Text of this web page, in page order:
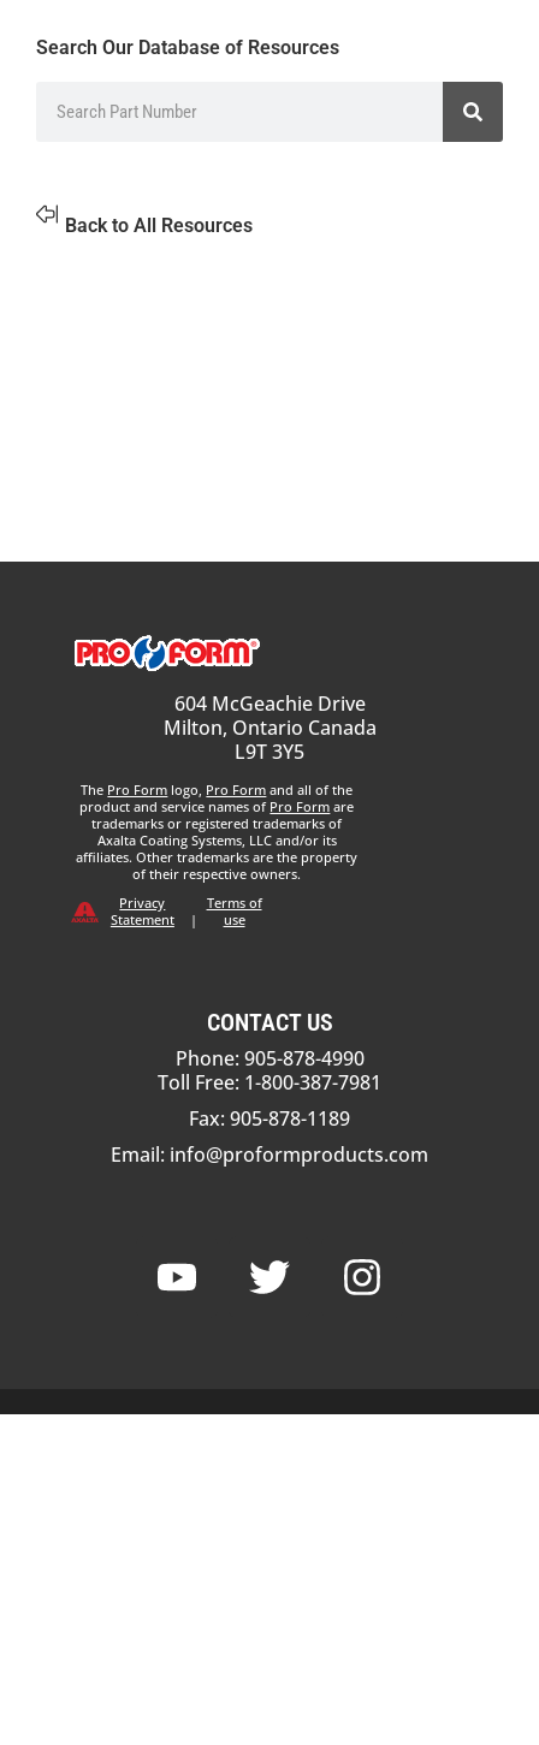
Search Our Database of Resources
Back to All Resources
604 McGeachie Drive
Milton, Ontario Canada
L9T 3Y5
The Pro Form logo, Pro Form and all of the
product and service names of Pro Form are
trademarks or registered trademarks of
Axalta Coating Systems, LLC and/or its
affiliates. Other trademarks are the property
of their respective owners.
Privacy
Statement
|
Terms of
use
CONTACT US
Phone: 905-878-4990
Toll Free: 1-800-387-7981
Fax: 905-878-1189
Email: info@proformproducts.com